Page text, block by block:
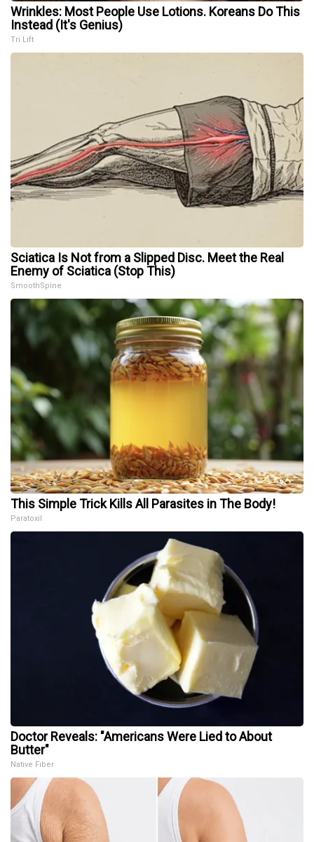
Wrinkles: Most People Use Lotions. Koreans Do This
Instead (It's Genius)
Tri Lift
Sciatica Is Not from a Slipped Disc. Meet the Real
Enemy of Sciatica (Stop This)
SmoothSpine
This Simple Trick Kills All Parasites in The Body!
Paratoxil
Doctor Reveals: "Americans Were Lied to About
Butter"
Native Fiber